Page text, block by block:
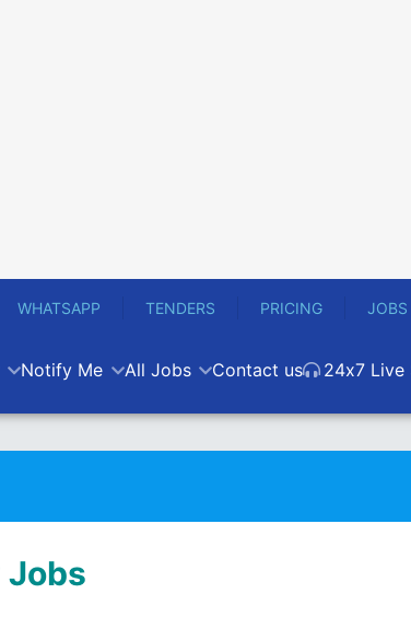
WHATSAPP TENDERS PRICING JOBS
Notify Me All Jobs Contact us 24x7 Live
Jobs